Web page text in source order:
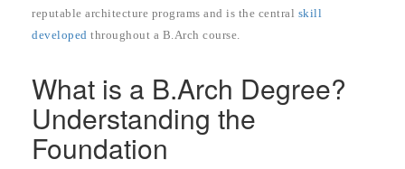
reputable architecture programs and is the central skill
developed throughout a B.Arch course.
What is a B.Arch Degree?
Understanding the
Foundation